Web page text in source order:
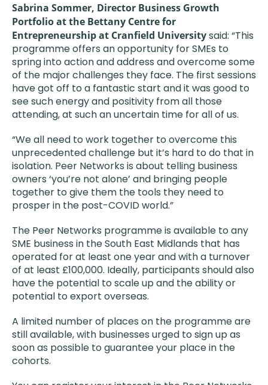
Sabrina Sommer, Director Business Growth
Portfolio at the Bettany Centre for
Entrepreneurship at Cranfield Universitysaid: “This
programme offers an opportunity for SMEs to
spring into action and address and overcome some
of the major challenges they face. The first sessions
have got off to a fantastic start and it was good to
see such energy and positivity from all those
attending, at such an uncertain time for all of us.
“We all need to work together to overcome this
unprecedented challenge but it’s hard to do that in
isolation. Peer Networks is about telling business
owners ‘you’re not alone’ and bringing people
together to give them the tools they need to
prosper in the post-COVID world.”
The Peer Networks programme is available to any
SME business in the South East Midlands that has
operated for at least one year and with a turnover
of at least £100,000. Ideally, participants should also
have the potential to scale up and the ability or
potential to export overseas.
A limited number of places on the programme are
still available, with businesses urged to sign up as
soon as possible to guarantee your place in the
cohorts.